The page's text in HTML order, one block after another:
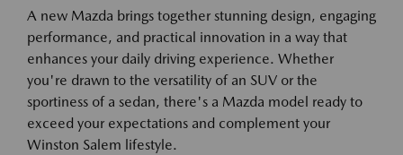
A new Mazda brings together stunning design, engaging
performance, and practical innovation in a way that
enhances your daily driving experience. Whether
you're drawn to the versatility of an SUV or the
sportiness of a sedan, there's a Mazda model ready to
exceed your expectations and complement your
Winston Salem lifestyle.